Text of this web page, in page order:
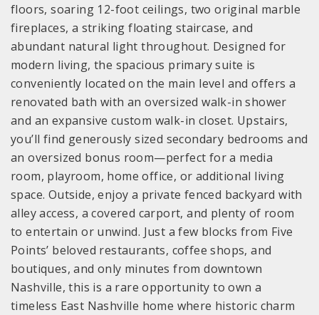
floors, soaring 12-foot ceilings, two original marble
fireplaces, a striking floating staircase, and
abundant natural light throughout. Designed for
modern living, the spacious primary suite is
conveniently located on the main level and offers a
renovated bath with an oversized walk-in shower
and an expansive custom walk-in closet. Upstairs,
you’ll find generously sized secondary bedrooms and
an oversized bonus room—perfect for a media
room, playroom, home office, or additional living
space. Outside, enjoy a private fenced backyard with
alley access, a covered carport, and plenty of room
to entertain or unwind. Just a few blocks from Five
Points’ beloved restaurants, coffee shops, and
boutiques, and only minutes from downtown
Nashville, this is a rare opportunity to own a
timeless East Nashville home where historic charm